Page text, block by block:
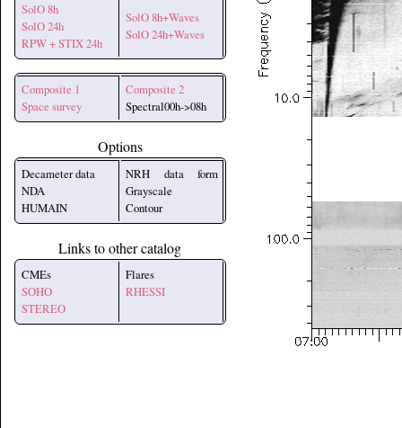
SolO 8h
SolO 24h
RPW + STIX 24h
SolO 8h+Waves
SolO 24h+Waves
Composite 1
Space survey
Composite 2
Spectral00h->08h
Options
Decameter data
NDA
HUMAIN
NRH data form
Grayscale
Contour
Links to other catalog
CMEs
SOHO
STEREO
Flares
RHESSI